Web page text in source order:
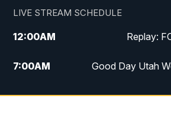
LIVE STREAM SCHEDULE
12:00AM Replay:
7:00AM
Good Day Utah